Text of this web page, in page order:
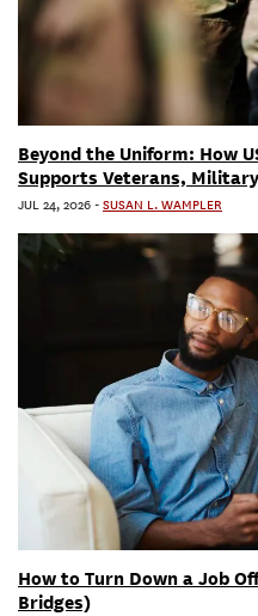
Beyond the Uniform: How
Supports Veterans,
JUL 24, 2026 - SUSAN L. WAMPLER
How to Turn Down a Job
Bridges)